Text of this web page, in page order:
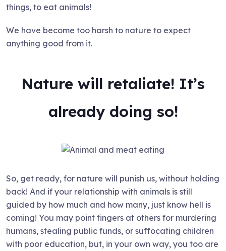
things, to eat animals!
We have become too harsh to nature to expect
anything good from it.
Nature will retaliate! It’s
already doing so!
So, get ready, for nature will punish us, without holding
back! And if your relationship with animals is still
guided by how much and how many, just know hell is
coming! You may point fingers at others for murdering
humans, stealing public funds, or suffocating children
with poor education, but, in your own way, you too are